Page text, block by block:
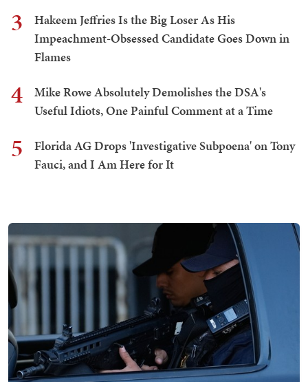
3
Hakeem Jeffries Is the Big Loser As His
Impeachment-Obsessed Candidate Goes Down in
Flames
4
Mike Rowe Absolutely Demolishes the DSA's
Useful Idiots, One Painful Comment at a Time
5
Florida AG Drops 'Investigative Subpoena' on Tony
Fauci, and I Am Here for It